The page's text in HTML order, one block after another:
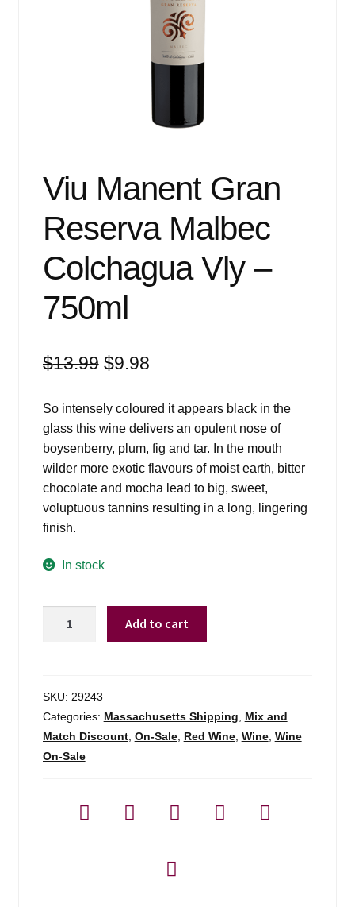
Viu Manent Gran
Reserva Malbec
Colchagua Vly –
750ml
$13.99 Original
was:
$13.99.
$9.98Current
is:
$9.98.
So intensely coloured it appears black in the
glass this wine delivers an opulent nose of
boysenberry, plum, fig and tar. In the mouth
wilder more exotic flavours of moist earth, bitter
chocolate and mocha lead to big, sweet,
voluptuous tannins resulting in a long, lingering
finish.
In stock
Malbec
Colchagua
Vly
-
Add to cart
SKU: 29243
Categories: Massachusetts Shipping
Mix and
Match Discount, On-Sale, Red Wine, Wine, Wine
On-Sale